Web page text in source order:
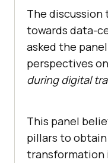
The discussion
towards data-
asked the
perspectives on
during digital
This panel
pillars to
transformation